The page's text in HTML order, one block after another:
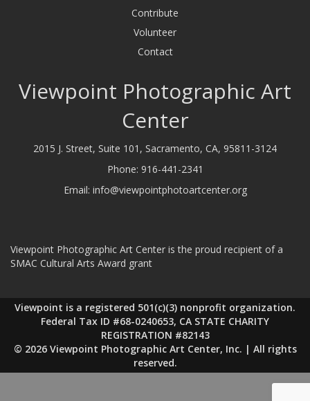
Contribute
Volunteer
Contact
Viewpoint Photographic Art
Center
2015 J. Street, Suite 101, Sacramento, CA, 95811-3124
Phone: 916-441-2341
Email: info@viewpointphotoartcenter.org
Viewpoint Photographic Art Center is the proud recipient of a
SMAC Cultural Arts Award grant
Viewpoint is a registered 501(c)(3) nonprofit organization.
Federal Tax ID #68-0240653, CA STATE CHARITY
REGISTRATION #82143
© 2026 Viewpoint Photographic Art Center, Inc. | All rights
reserved.